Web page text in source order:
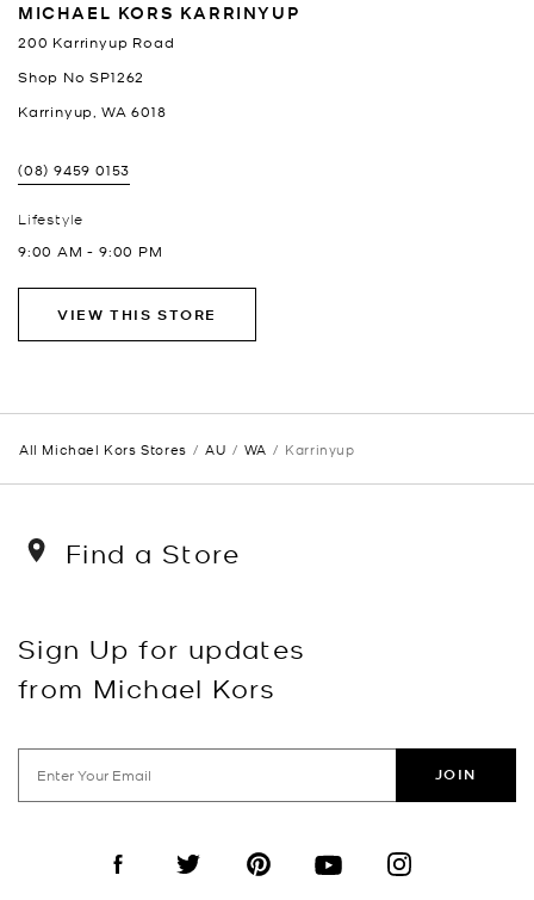
MICHAEL KORS KARRINYUP
200 Karrinyup Road
Shop No SP1262
Karrinyup WA 6018
(08) 9459 0153
Lifestyle
9:00 AM -9:00 PM
VIEW THIS STORE
All Michael Kors Stores AU WA Karrinyup
Find a Store
Sign Up for updates
from Michael Kors
JOIN
Visit us on Facebook
Visit us on TwitterVisit us on PinterestVisit us on YouTube
Visit us on